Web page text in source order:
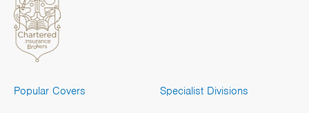
Popular Covers Specialist Divisions